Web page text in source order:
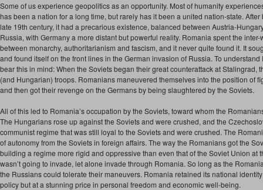
Some of us experience geopolitics as an opportunity. Most of humanity
has been a nation for a long time, but rarely has it been a united nation-state.
late 19th century, it had a precarious existence, balanced between Austria-
Russia, with Germany a more distant but powerful reality. Romania spent the
between monarchy, authoritarianism and fascism, and it never quite found it. It
and found itself on the front lines in the German invasion of Russia. To
bear this in mind: When the Soviets began their great counterattack at Stalingrad,
(and Hungarian) troops. Romanians maneuvered themselves into the position of
and then got their revenge on the Germans by being slaughtered by the Soviets.
All of this led to Romania’s occupation by the Soviets, toward whom the
The Hungarians rose up against the Soviets and were crushed, and the
communist regime that was still loyal to the Soviets and were crushed. The
of autonomy from the Soviets in foreign affairs. The way the Romanians got the
building a regime more rigid and oppressive than even that of the Soviet Union at
wasn’t going to invade, let alone invade through Romania. So long as the
the Russians could tolerate their maneuvers. Romania retained its national
policy but at a stunning price in personal freedom and economic well-being.